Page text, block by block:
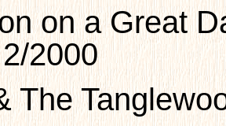
on a Great
2/2000
The